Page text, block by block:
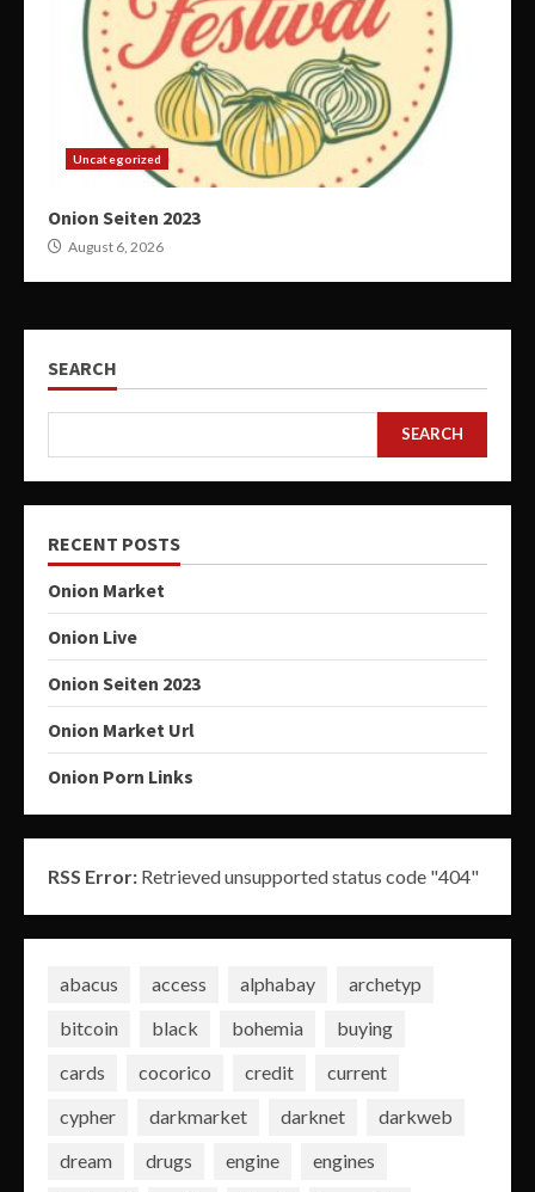
Uncategorized
Onion Seiten 2023
August 6, 2026
SEARCH
SEARCH
RECENT POSTS
Onion Market
Onion Live
Onion Seiten 2023
Onion Market Url
Onion Porn Links
RSS Error: Retrieved unsupported status code "404"
abacus access alphabay
archetyp
bitcoin
black bohemia
buying
cards
cocorico credit
current
cypher
darkmarket darknet
darkweb
dream
drugs engine
engines